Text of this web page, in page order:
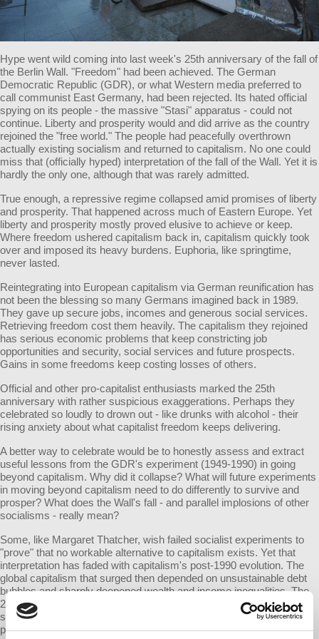
Hype went wild coming into last week's 25th anniversary of the fall of
the Berlin Wall. "Freedom" had been achieved. The German
Democratic Republic (GDR), or what Western media preferred to
call communist East Germany, had been rejected. Its hated official
spying on its people - the massive "Stasi" apparatus - could not
continue. Liberty and prosperity would and did arrive as the country
rejoined the "free world." The people had peacefully overthrown
actually existing socialism and returned to capitalism. No one could
miss that (officially hyped) interpretation of the fall of the Wall. Yet it is
hardly the only one, although that was rarely admitted.
True enough, a repressive regime collapsed amid promises of liberty
and prosperity. That happened across much of Eastern Europe. Yet
liberty and prosperity mostly proved elusive to achieve or keep.
Where freedom ushered capitalism back in, capitalism quickly took
over and imposed its heavy burdens. Euphoria, like springtime,
never lasted.
Reintegrating into European capitalism via German reunification has
not been the blessing so many Germans imagined back in 1989.
They gave up secure jobs, incomes and generous social services.
Retrieving freedom cost them heavily. The capitalism they rejoined
has serious economic problems that keep constricting job
opportunities and security, social services and future prospects.
Gains in some freedoms keep costing losses of others.
Official and other pro-capitalist enthusiasts marked the 25th
anniversary with rather suspicious exaggerations. Perhaps they
celebrated so loudly to drown out - like drunks with alcohol - their
rising anxiety about what capitalist freedom keeps delivering.
A better way to celebrate would be to honestly assess and extract
useful lessons from the GDR's experiment (1949-1990) in going
beyond capitalism. Why did it collapse? What will future experiments
in moving beyond capitalism need to do differently to survive and
prosper? What does the Wall's fall - and parallel implosions of other
socialisms - really mean?
Some, like Margaret Thatcher, wish failed socialist experiments to
"prove" that no workable alternative to capitalism exists. Yet that
interpretation has faded with capitalism's post-1990 evolution. The
global capitalism that surged then depended on unsustainable debt
bubbles and sharply deepened wealth and income inequalities. The
2008 global collapse and subsequent austerity is shredding social
safety nets everywhere. Ever-harsher versions of capitalism
provoke mass movements with powerful currents critical of